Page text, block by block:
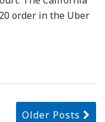
order in the Uber
Older Posts